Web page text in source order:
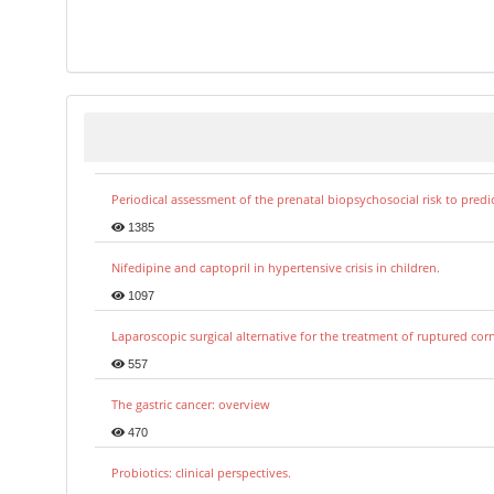
Periodical assessment of the prenatal biopsychosocial risk to
1385
Nifedipine and captopril in hypertensive crisis in children.
1097
Laparoscopic surgical alternative for the treatment of ruptured
557
The gastric cancer: overview
470
Probiotics: clinical perspectives.